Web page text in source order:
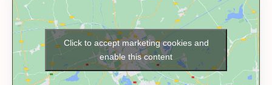
Click to accept marketing cookies and
enable this content